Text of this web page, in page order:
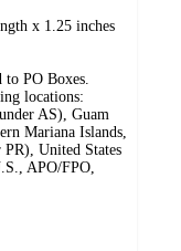
x 1.25 inches
to PO Boxes.
locations:
AS), Guam
Mariana Islands,
PR), United States
APO/FPO,